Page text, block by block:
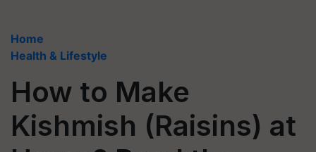
Home
Health & Lifestyle
How to Make
Kishmish (Raisins) at